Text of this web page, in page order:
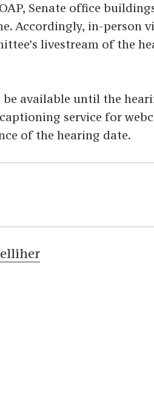
Senate office
Accordingly, in-person
livestream of the
available until the
service for
of the hearing date.